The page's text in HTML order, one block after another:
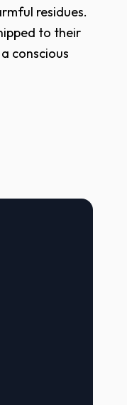
residues.
to their
conscious